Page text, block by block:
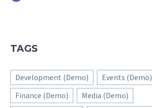
TAGS
Development (Demo)
Events (Demo)
Finance (Demo)
Media (Demo)